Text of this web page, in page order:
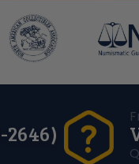
2646)